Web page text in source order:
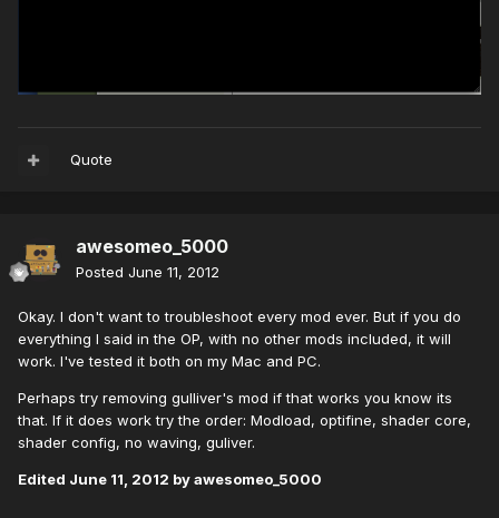
Quote
awesomeo_5000
Posted June 11, 2012
Okay. I don't want to troubleshoot every mod ever. But if you do
everything I said in the OP, with no other mods included, it will
work. I've tested it both on my Mac and PC.
Perhaps try removing gulliver's mod if that works you know its
that. If it does work try the order: Modload, optifine, shader core,
shader config, no waving, guliver.
Edited June 11, 2012 by awesomeo_5000